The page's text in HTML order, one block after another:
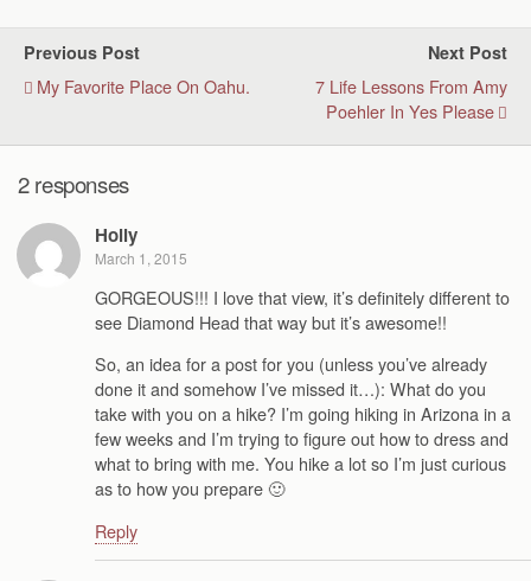
Previous Post
My Favorite Place On Oahu.
Next Post
7 Life Lessons From Amy
Poehler In Yes Please
2 responses
Holly
March 1, 2015
GORGEOUS!!! I love that view, it’s definitely different to
see Diamond Head that way but it’s awesome!!
So, an idea for a post for you (unless you’ve already
done it and somehow I’ve missed it…): What do you
take with you on a hike? I’m going hiking in Arizona in a
few weeks and I’m trying to figure out how to dress and
what to bring with me. You hike a lot so I’m just curious
as to how you prepare 🙂
Reply